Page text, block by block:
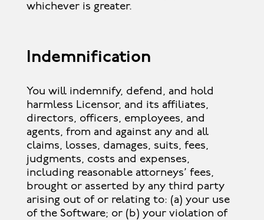
whichever is greater.
Indemnification
You will indemnify, defend, and hold
harmless Licensor, and its affiliates,
directors, officers, employees, and
agents, from and against any and all
claims, losses, damages, suits, fees,
judgments, costs and expenses,
including reasonable attorneys’ fees,
brought or asserted by any third party
arising out of or relating to: (a) your use
of the Software; or (b) your violation of